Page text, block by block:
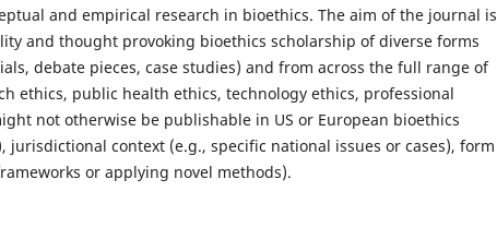
and empirical research in bioethics. The aim of the journal is
and thought provoking bioethics scholarship of diverse forms
debate pieces, case studies) and from across the full range of
ethics, public health ethics, technology ethics, professional
not otherwise be publishable in US or European bioethics
context (e.g., specific national issues or cases), form
or applying novel methods).